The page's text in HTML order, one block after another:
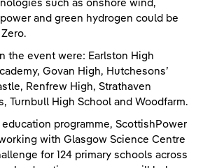
such as onshore wind,
and green hydrogen could be
the event were: Earlston High
Govan High, Hutchesons’
Renfrew High, Strathaven
Turnbull High School and Woodfarm.
programme, ScottishPower
with Glasgow Science Centre
for 124 primary schools across